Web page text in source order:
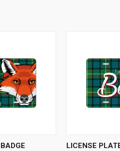
ADD TO CART QUICK VIEW
LICENSE